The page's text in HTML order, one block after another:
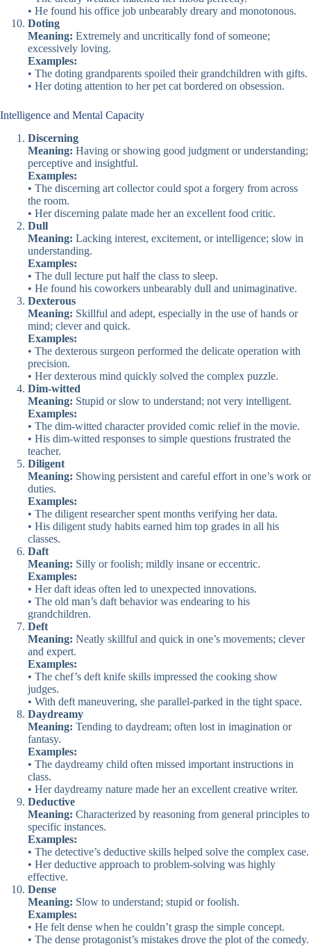
• He found his office job unbearably dreary and monotonous.
Doting
Meaning: Extremely and uncritically fond of someone;
excessively loving.
Examples:
• The doting grandparents spoiled their grandchildren with gifts.
• Her doting attention to her pet cat bordered on obsession.
Intelligence and Mental Capacity
Discerning
Meaning: Having or showing good judgment or understanding;
perceptive and insightful.
Examples:
• The discerning art collector could spot a forgery from across
the room.
• Her discerning palate made her an excellent food critic.
Dull
Meaning: Lacking interest, excitement, or intelligence; slow in
understanding.
Examples:
• The dull lecture put half the class to sleep.
• He found his coworkers unbearably dull and unimaginative.
Dexterous
Meaning: Skillful and adept, especially in the use of hands or
mind; clever and quick.
Examples:
• The dexterous surgeon performed the delicate operation with
precision.
• Her dexterous mind quickly solved the complex puzzle.
Dim-witted
Meaning: Stupid or slow to understand; not very intelligent.
Examples:
• The dim-witted character provided comic relief in the movie.
• His dim-witted responses to simple questions frustrated the
teacher.
Diligent
Meaning: Showing persistent and careful effort in one’s work or
duties.
Examples:
• The diligent researcher spent months verifying her data.
• His diligent study habits earned him top grades in all his
classes.
Daft
Meaning: Silly or foolish; mildly insane or eccentric.
Examples:
• Her daft ideas often led to unexpected innovations.
• The old man’s daft behavior was endearing to his
grandchildren.
Deft
Meaning: Neatly skillful and quick in one’s movements; clever
and expert.
Examples:
• The chef’s deft knife skills impressed the cooking show
judges.
• With deft maneuvering, she parallel-parked in the tight space.
Daydreamy
Meaning: Tending to daydream; often lost in imagination or
fantasy.
Examples:
• The daydreamy child often missed important instructions in
class.
• Her daydreamy nature made her an excellent creative writer.
Deductive
Meaning: Characterized by reasoning from general principles to
specific instances.
Examples:
• The detective’s deductive skills helped solve the complex case.
• Her deductive approach to problem-solving was highly
effective.
Dense
Meaning: Slow to understand; stupid or foolish.
Examples:
• He felt dense when he couldn’t grasp the simple concept.
• The dense protagonist’s mistakes drove the plot of the comedy.